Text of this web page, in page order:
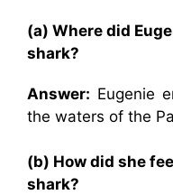
(a) Where did
shark?
Answer: Eugenie
the waters of the
(b) How did she
shark?